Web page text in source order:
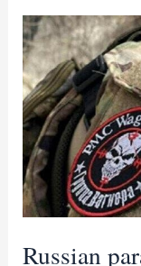
Sudan
border
after
attack
on
CAR
gold
mine
Russian